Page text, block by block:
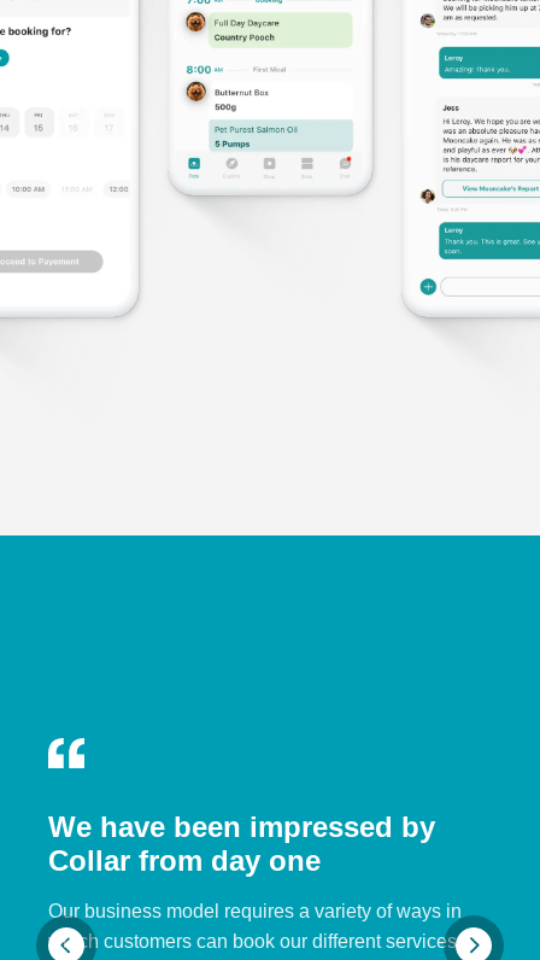
We have been impressed by
Collar from day one
Our business model requires a variety of ways in
which customers can book our different services.